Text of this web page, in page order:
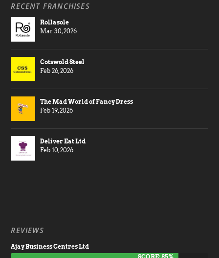
RECENT FRANCHISES
Rollasole
Mar 30, 2026
Cotswold Steel
Feb 26, 2026
The Mad World of Fancy Dress
Feb 19, 2026
Deliver Eat Ltd
Feb 10, 2026
REVIEWS
Ajay Business Centres Ltd